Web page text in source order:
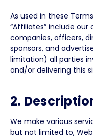
As used in these
“Affiliates” include our
companies, officers,
sponsors, and
limitation) all parties
and/or delivering this
2.
We make various
but not limited to,